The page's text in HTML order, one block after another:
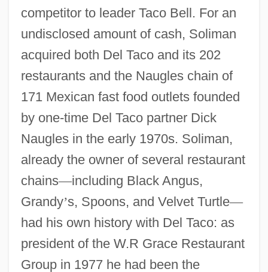
competitor to leader Taco Bell. For an
undisclosed amount of cash, Soliman
acquired both Del Taco and its 202
restaurants and the Naugles chain of
171 Mexican fast food outlets founded
by one-time Del Taco partner Dick
Naugles in the early 1970s. Soliman,
already the owner of several restaurant
chains—including Black Angus,
Grandy’s, Spoons, and Velvet Turtle—
had his own history with Del Taco: as
president of the W.R Grace Restaurant
Group in 1977 he had been the